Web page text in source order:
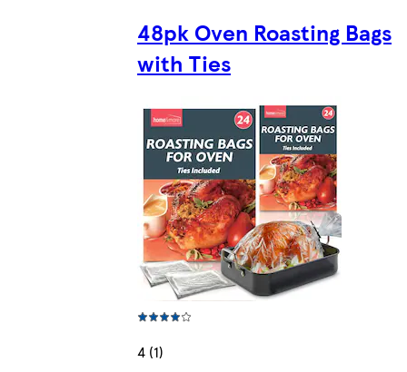
48pk Oven Roasting Bags
with Ties
4 (1)